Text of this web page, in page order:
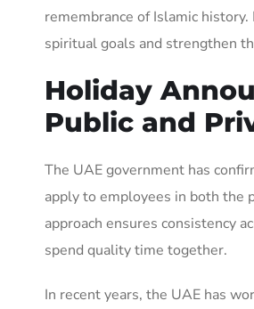
remembrance of Islamic
spiritual goals and strengthen
Holiday
Public and
The UAE government has
apply to employees in both the
approach ensures consistency
spend quality time together.
In recent years, the UAE has